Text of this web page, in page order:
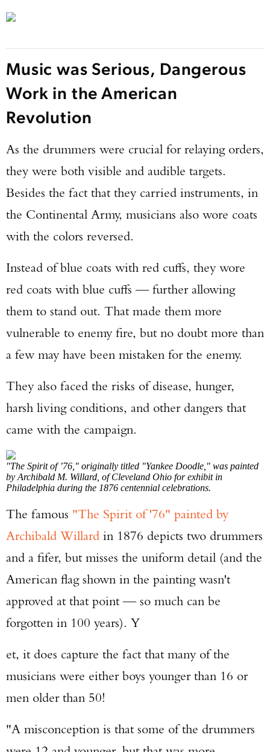
Music was Serious, Dangerous
Work in the American
Revolution
As the drummers were crucial for relaying orders,
they were both visible and audible targets.
Besides the fact that they carried instruments, in
the Continental Army, musicians also wore coats
with the colors reversed.
Instead of blue coats with red cuffs, they wore
red coats with blue cuffs — further allowing
them to stand out. That made them more
vulnerable to enemy fire, but no doubt more than
a few may have been mistaken for the enemy.
They also faced the risks of disease, hunger,
harsh living conditions, and other dangers that
came with the campaign.
"The Spirit of ’76," originally titled "Yankee Doodle," was painted
by Archibald M. Willard, of Cleveland Ohio for exhibit in
Philadelphia during the 1876 centennial celebrations.
The famous "The Spirit of '76" painted by
Archibald Willard in 1876 depicts two drummers
and a fifer, but misses the uniform detail (and the
American flag shown in the painting wasn't
approved at that point — so much can be
forgotten in 100 years). Y
et, it does capture the fact that many of the
musicians were either boys younger than 16 or
men older than 50!
"A misconception is that some of the drummers